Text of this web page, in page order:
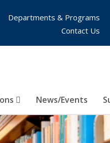
News/Events
Departments & Programs
Contact Us